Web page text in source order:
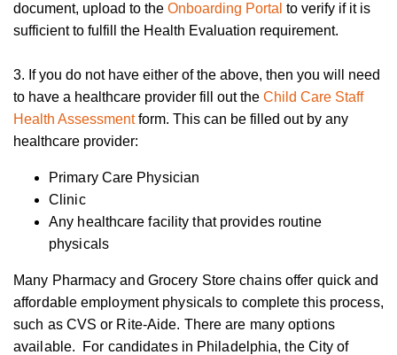
document, upload to the Onboarding Portal to verify if it is
sufficient to fulfill the Health Evaluation requirement.
3. If you do not have either of the above, then you will need
to have a healthcare provider fill out the Child Care Staff
Health Assessmentform. This can be filled out by any
healthcare provider:
Primary Care Physician
Clinic
Any healthcare facility that provides routine
physicals
Many Pharmacy and Grocery Store chains offer quick and
affordable employment physicals to complete this process,
such as CVS or Rite-Aide. There are many options
available. For candidates in Philadelphia, the City of